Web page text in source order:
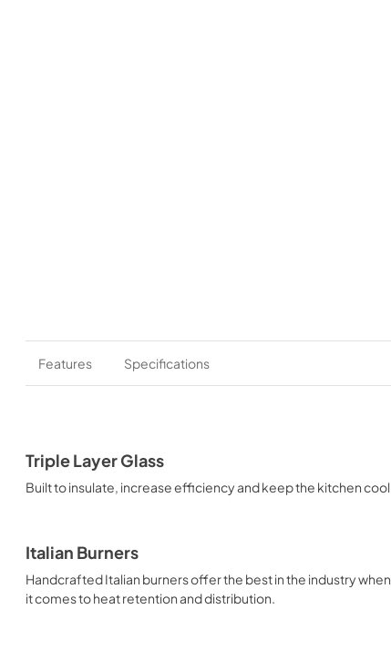
Features Specifications
Triple Layer Glass
Built to insulate, increase efficiency and keep the kitchen cool.
Italian Burners
Handcrafted Italian burners offer the best in the industry when
it comes to heat retention and distribution.